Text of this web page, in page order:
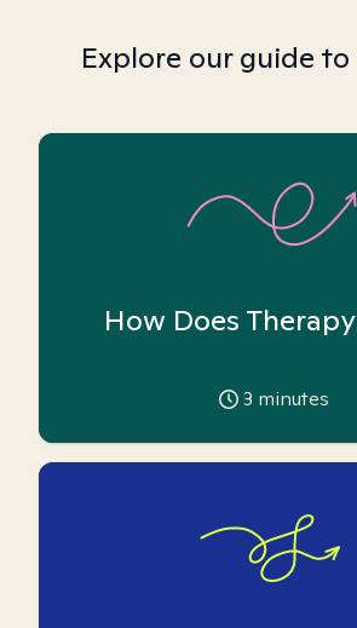
Explore our guide
How Does
3 minutes